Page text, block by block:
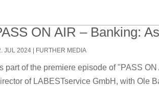
ON AIR – Banking:
JUL 2024 | FURTHER MEDIA
part of the premiere episode of "PASS
of LABESTservice GmbH, with Ole